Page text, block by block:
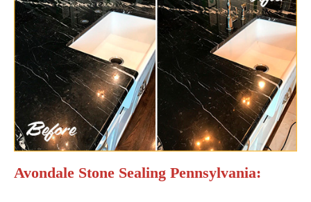
Avondale Stone Sealing Pennsylvania: